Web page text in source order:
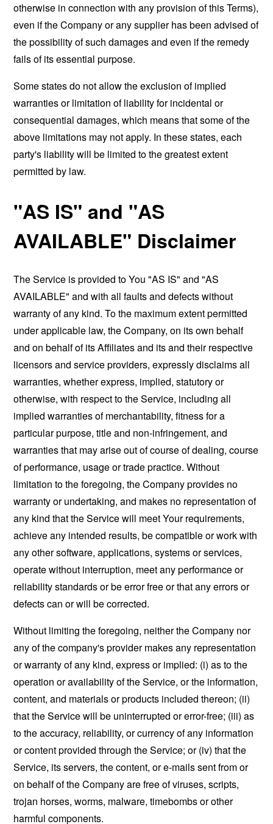
otherwise in connection with any provision of this Terms),
even if the Company or any supplier has been advised of
the possibility of such damages and even if the remedy
fails of its essential purpose.
Some states do not allow the exclusion of implied
warranties or limitation of liability for incidental or
consequential damages, which means that some of the
above limitations may not apply. In these states, each
party's liability will be limited to the greatest extent
permitted by law.
"AS IS" and "AS
AVAILABLE" Disclaimer
The Service is provided to You "AS IS" and "AS
AVAILABLE" and with all faults and defects without
warranty of any kind. To the maximum extent permitted
under applicable law, the Company, on its own behalf
and on behalf of its Affiliates and its and their respective
licensors and service providers, expressly disclaims all
warranties, whether express, implied, statutory or
otherwise, with respect to the Service, including all
implied warranties of merchantability, fitness for a
particular purpose, title and non-infringement, and
warranties that may arise out of course of dealing, course
of performance, usage or trade practice. Without
limitation to the foregoing, the Company provides no
warranty or undertaking, and makes no representation of
any kind that the Service will meet Your requirements,
achieve any intended results, be compatible or work with
any other software, applications, systems or services,
operate without interruption, meet any performance or
reliability standards or be error free or that any errors or
defects can or will be corrected.
Without limiting the foregoing, neither the Company nor
any of the company's provider makes any representation
or warranty of any kind, express or implied: (i) as to the
operation or availability of the Service, or the information,
content, and materials or products included thereon; (ii)
that the Service will be uninterrupted or error-free; (iii) as
to the accuracy, reliability, or currency of any information
or content provided through the Service; or (iv) that the
Service, its servers, the content, or e-mails sent from or
on behalf of the Company are free of viruses, scripts,
trojan horses, worms, malware, timebombs or other
harmful components.